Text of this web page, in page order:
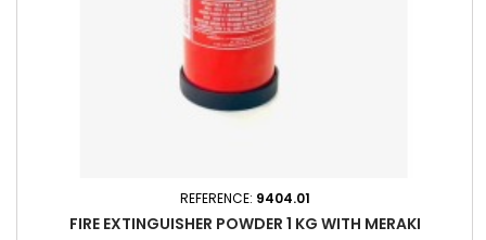
REFERENCE: 9404.01
FIRE EXTINGUISHER POWDER 1 KG WITH MERAKI